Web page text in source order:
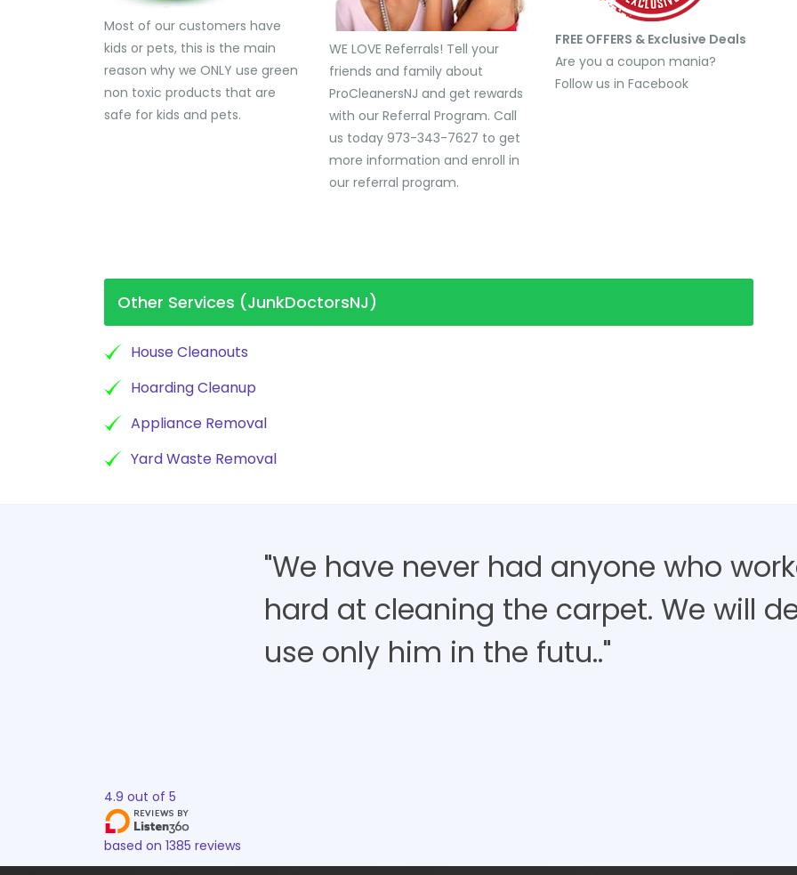
Most of our customers have
kids or pets, this is the main
reason why we ONLY use green
non toxic products that are
safe for kids and pets.
WE LOVE Referrals! Tell your
friends and family about
ProCleanersNJ and get rewards
with our Referral Program. Call
us today 973-343-7627 to get
more information and enroll in
our referral program.
FREE OFFERS & Exclusive Deals
Are you a coupon mania?
Follow us in Facebook
Other Services (JunkDoctorsNJ)
House Cleanouts
Hoarding Cleanup
Appliance Removal
Yard Waste Removal
"We have never had anyone who
hard at cleaning the carpet. We will
use only him in the futu.."
4.9 out of 5
based on 1385 reviews